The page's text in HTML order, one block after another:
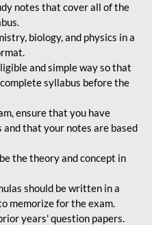
notes that cover all of the
biology, and physics in a
and simple way so that
syllabus before the
ensure that you have
and that your notes are based
the theory and concept in
should be written in a
memorize for the exam.
years' question papers.